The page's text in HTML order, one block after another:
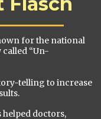
for the national
“Un-
telling to increase
helped doctors,